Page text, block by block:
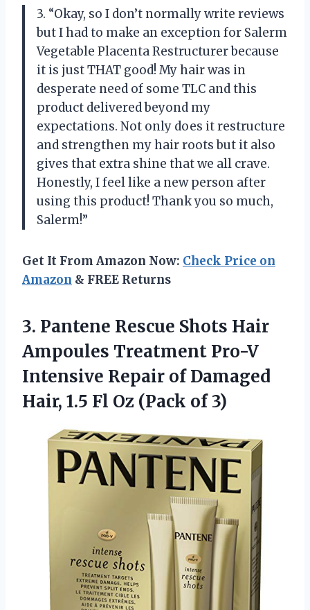
3. “Okay, so I don’t normally write reviews
but I had to make an exception for Salerm
Vegetable Placenta Restructurer because
it is just THAT good! My hair was in
desperate need of some TLC and this
product delivered beyond my
expectations. Not only does it restructure
and strengthen my hair roots but it also
gives that extra shine that we all crave.
Honestly, I feel like a new person after
using this product! Thank you so much,
Salerm!”
Get It From Amazon Now: Check Price on
Amazon & FREE Returns
3. Pantene Rescue Shots Hair
Ampoules Treatment Pro-V
Intensive Repair of Damaged
Hair, 1.5 Fl Oz (Pack of 3)